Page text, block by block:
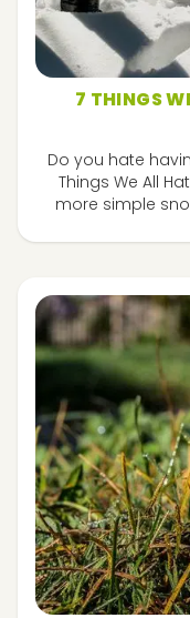
7 THINGS
Do you hate
Things We All
more simple